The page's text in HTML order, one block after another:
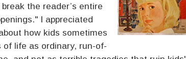
the reader’s entire
I appreciated
how kids sometimes
life as ordinary, run-of-